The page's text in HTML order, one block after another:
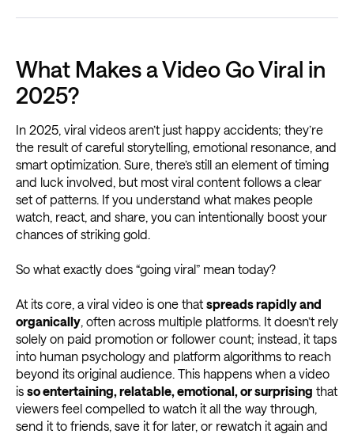
What Makes a Video Go Viral in
2025?
In 2025, viral videos aren’t just happy accidents; they’re
the result of careful storytelling, emotional resonance, and
smart optimization. Sure, there’s still an element of timing
and luck involved, but most viral content follows a clear
set of patterns. If you understand what makes people
watch, react, and share, you can intentionally boost your
chances of striking gold.
So what exactly does “going viral” mean today?
At its core, a viral video is one that spreads rapidly and
organically, often across multiple platforms. It doesn’t rely
solely on paid promotion or follower count; instead, it taps
into human psychology and platform algorithms to reach
beyond its original audience. This happens when a video
is so entertaining, relatable, emotional, or surprising that
viewers feel compelled to watch it all the way through,
send it to friends, save it for later, or rewatch it again and